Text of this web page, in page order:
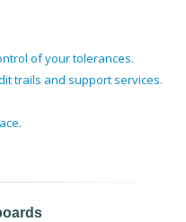
of your tolerances.
trails and support services.